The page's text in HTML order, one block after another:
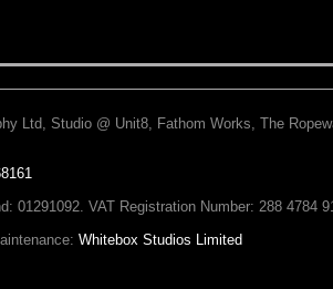
Ltd, Studio @ Unit8, Fathom Works, The
01291092. VAT Registration Number: 288 4784
Whitebox Studios Limited